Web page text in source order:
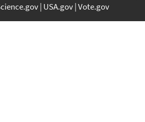
USA.gov Vote.gov